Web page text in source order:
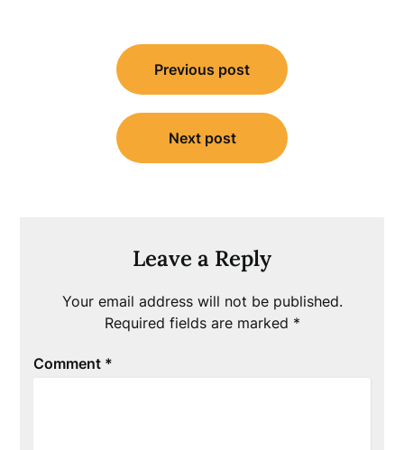
navigation
Previous post
Next post
Leave a Reply
Your email address will not be published.
Required fields are marked *
Comment *